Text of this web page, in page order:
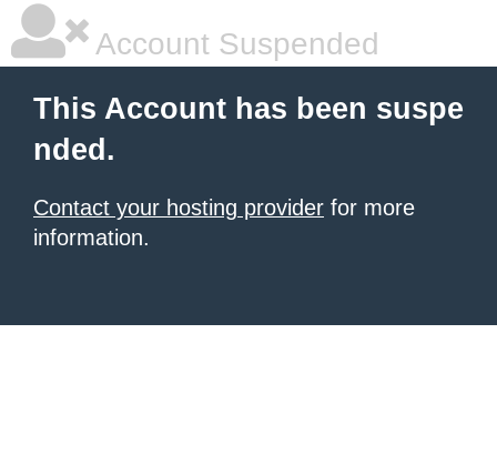
Account Suspended
This Account has been suspe
nded.
Contact your hosting provider for more
information.